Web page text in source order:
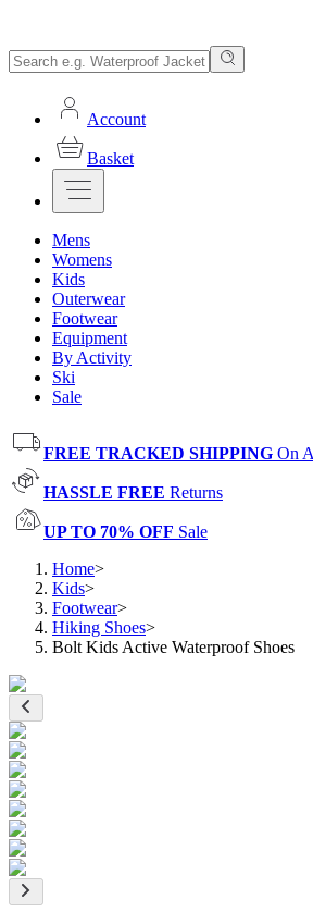
Account
Basket
Mens
Womens
Kids
Outerwear
Footwear
Equipment
By Activity
Ski
Sale
FREE TRACKED SHIPPING On
HASSLE FREE Returns
UP TO 70% OFF Sale
Home>
Kids>
Footwear>
Hiking Shoes>
Bolt Kids Active Waterproof Shoes